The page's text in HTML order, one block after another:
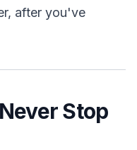
after you've
Stop